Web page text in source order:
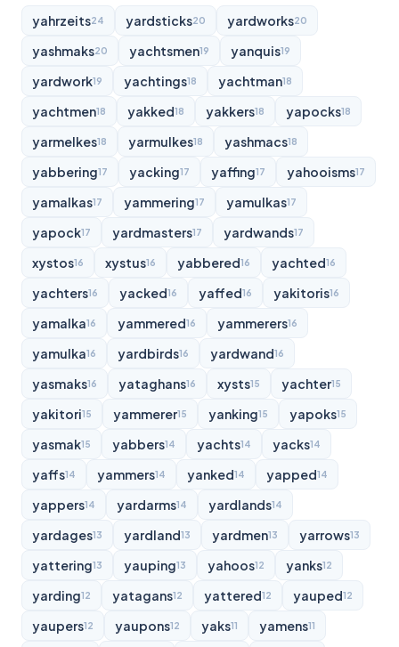
yahrzeits24 yardsticks20 yardworks20
yashmaks20 yachtsmen19 yanquis19
yardwork19 yachtings18 yachtman18
yachtmen18 yakked18 yakkers18 yapocks18
yarmelkes18 yarmulkes18 yashmacs18
yabbering17 yacking17 yaffing17 yahooisms17
yamalkas17 yammering17 yamulkas17
yapock17 yardmasters17 yardwands17
xystos16 xystus16 yabbered16 yachted16
yachters16 yacked16 yaffed16 yakitoris16
yamalka16 yammered16 yammerers16
yamulka16 yardbirds16 yardwand16
yasmaks16 yataghans16 xysts15 yachter15
yakitori15 yammerer15 yanking15 yapoks15
yasmak15 yabbers14 yachts14 yacks14
yaffs14 yammers14 yanked14 yapped14
yappers14 yardarms14 yardlands14
yardages13 yardland13 yardmen13 yarrows13
yattering13 yauping13 yahoos12 yanks12
yarding12 yatagans12 yattered12 yauped12
yaupers12 yaupons12 yaks11 yamens11